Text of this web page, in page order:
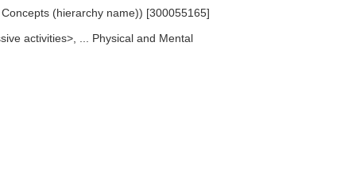
(hierarchy name)) [300055165]
activities>, ... Physical and Mental